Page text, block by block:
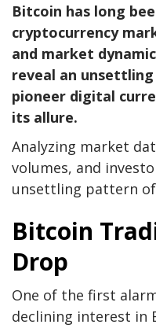
Bitcoin has long
cryptocurrency
and market
reveal an
pioneer digital
its allure.
Analyzing market
volumes, and
unsettling pattern
Bitcoin
Drop
One of the first
declining interest in